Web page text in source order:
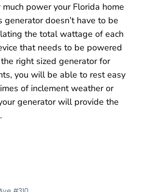
power your Florida home
doesn’t have to be
the total wattage of each
that needs to be powered
right sized generator for
you will be able to rest easy
of inclement weather or
generator will provide the